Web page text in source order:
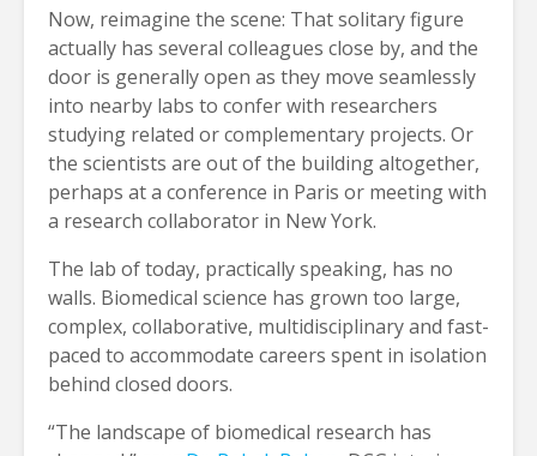
Now, reimagine the scene: That solitary figure
actually has several colleagues close by, and the
door is generally open as they move seamlessly
into nearby labs to confer with researchers
studying related or complementary projects. Or
the scientists are out of the building altogether,
perhaps at a conference in Paris or meeting with
a research collaborator in New York.
The lab of today, practically speaking, has no
walls. Biomedical science has grown too large,
complex, collaborative, multidisciplinary and fast-
paced to accommodate careers spent in isolation
behind closed doors.
“The landscape of biomedical research has